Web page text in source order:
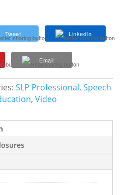
Tweet LinkedIn
Email
SLP Professional,Speech
,Video